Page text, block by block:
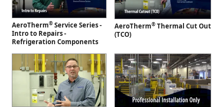
AeroTherm® Service Series -
Intro to Repairs -
Refrigeration Components
AeroTherm® Thermal Cut Out
(TCO)